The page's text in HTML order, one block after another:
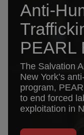
What
location_on
Donate Goods
shelter, and
Anti-
PEARL
The Salvation
New York’s
program,
to end forced
exploitation in